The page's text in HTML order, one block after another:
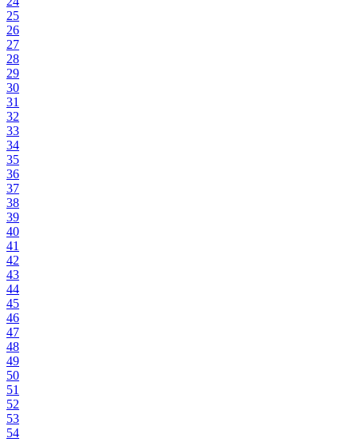
25
26
27
28
29
30
31
32
33
34
35
36
37
38
39
40
41
42
43
44
45
46
47
48
49
50
51
52
53
54